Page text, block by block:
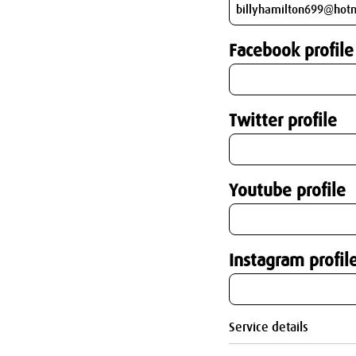
Facebook profile
Twitter profile
Youtube profile
Instagram
Service details